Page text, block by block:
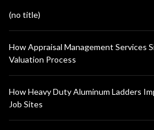
(no title)
How Appraisal Management Services
Valuation Process
How Heavy Duty Aluminum Ladders
Job Sites